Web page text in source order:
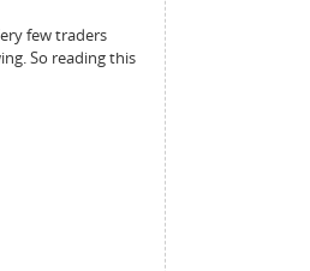
few traders
So reading this